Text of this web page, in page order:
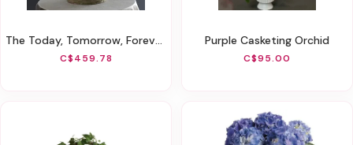
The Today, Tomorrow, Forever White Orchid Arrangement
C$459.78
Purple Casketing Orchid
C$95.00